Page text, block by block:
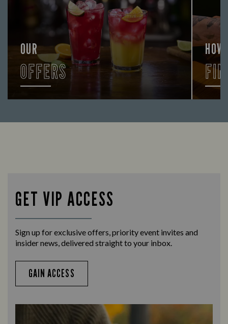
OUR
OFFERS
GET VIP ACCESS
Sign up for exclusive offers, priority event invites and
insider news, delivered straight to your inbox.
GAIN ACCESS